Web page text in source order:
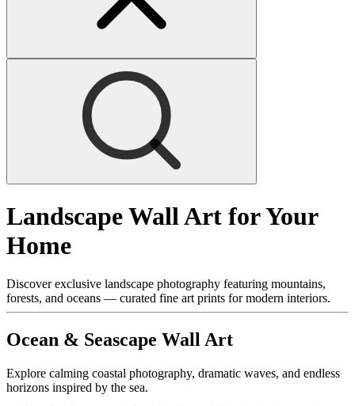
Landscape Wall Art for Your
Home
Discover exclusive landscape photography featuring mountains,
forests, and oceans — curated fine art prints for modern interiors.
Ocean & Seascape Wall Art
Explore calming coastal photography, dramatic waves, and endless
horizons inspired by the sea.